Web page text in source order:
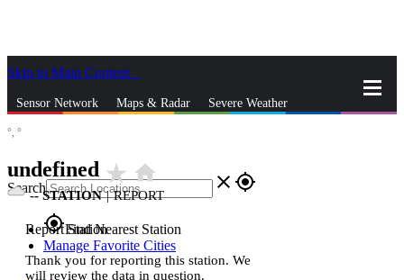
Skip to Main Content
Sensor Network Maps & Radar Severe Weather
Search close gps_fixed
gps_fixedFind Nearest Station
Manage Favorite Cities
°, °
undefined star_ratehome
--STATION | REPORT
Report Station
Thank you for reporting this station. We
will review the data in question.